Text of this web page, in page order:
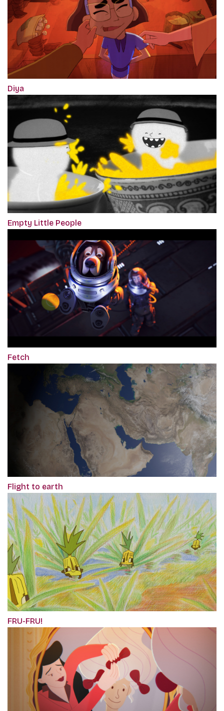
Diya
Empty Little People
Fetch
Flight to earth
FRU-FRU!